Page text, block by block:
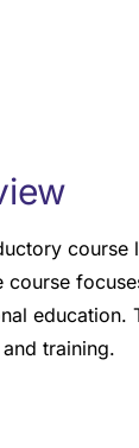
course
course
education.
training.